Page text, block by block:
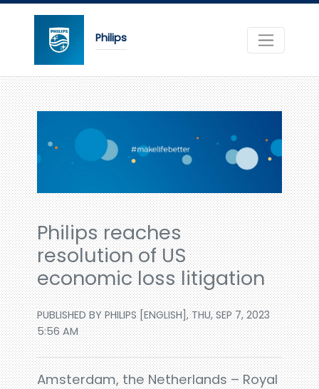
Philips
Philips reaches
resolution of US
economic loss litigation
PUBLISHED BY PHILIPS [ENGLISH], THU, SEP 7, 2023
5:56 AM
Amsterdam, the Netherlands – Royal